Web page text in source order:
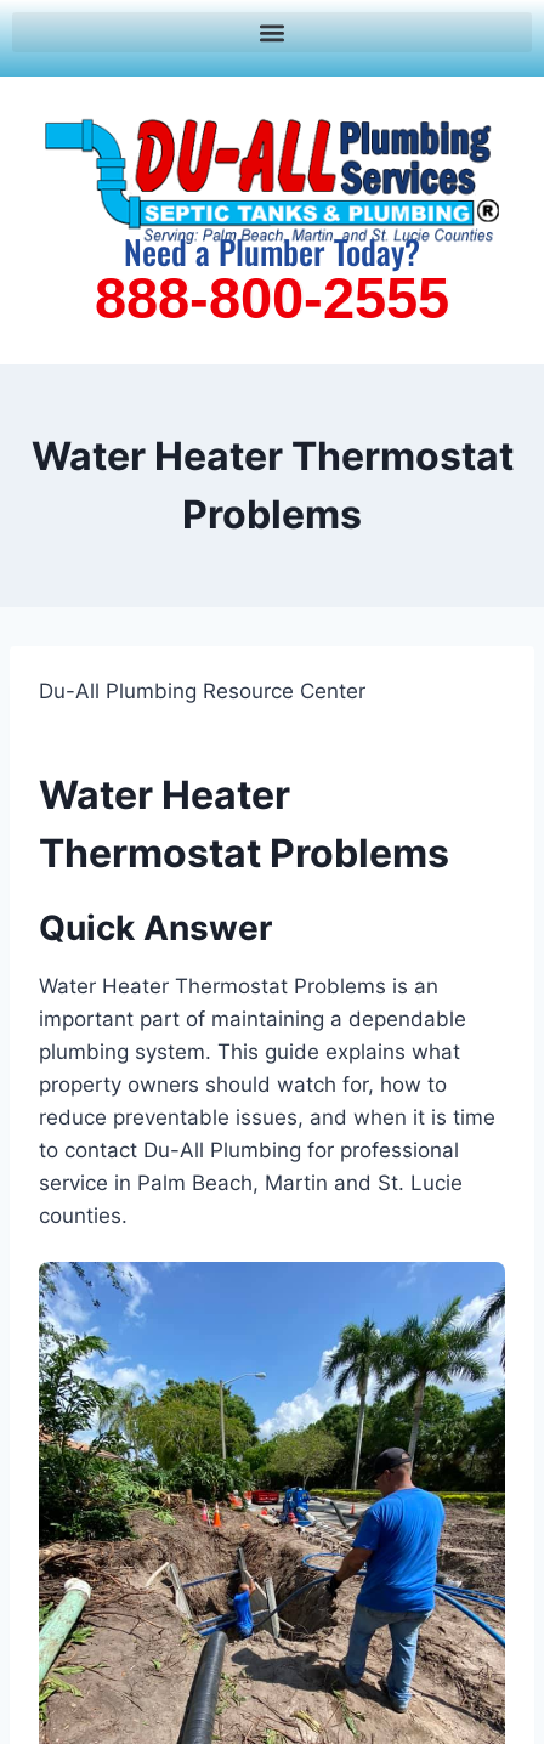
Need a Plumber Today?
888-800-2555
Water Heater Thermostat
Problems
Du-All Plumbing Resource Center
Water Heater
Thermostat Problems
Quick Answer
Water Heater Thermostat Problems is an
important part of maintaining a dependable
plumbing system. This guide explains what
property owners should watch for, how to
reduce preventable issues, and when it is time
to contact Du-All Plumbing for professional
service in Palm Beach, Martin and St. Lucie
counties.